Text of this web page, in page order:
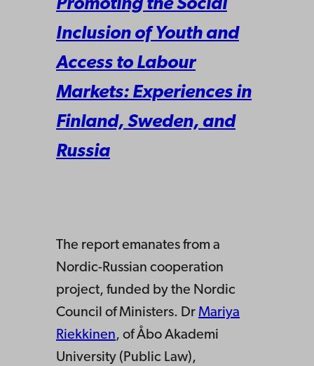
Promoting the Social
Inclusion of Youth and
Access to Labour
Markets: Experiences in
Finland, Sweden, and
Russia
The report emanates from a
Nordic-Russian cooperation
project, funded by the Nordic
Council of Ministers. Dr Mariya
Riekkinen, of Åbo Akademi
University (Public Law),